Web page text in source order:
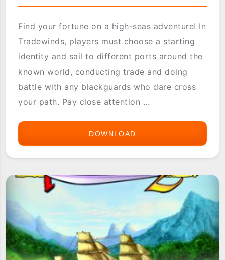
Find your fortune on a high-seas adventure! In
Tradewinds, players must choose a starting
identity and sail to different ports around the
known world, conducting trade and doing
battle with any blackguards who dare cross
your path. Pay close attention ...
DOWNLOAD